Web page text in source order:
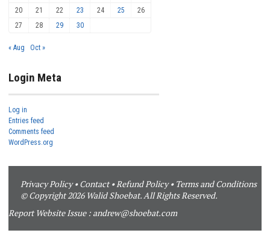
20
21 22 23 24 25
26
27
28 29 30
« Aug Oct »
Login Meta
Log in
Entries feed
Comments feed
WordPress.org
Privacy Policy•Contact•Refund Policy• Terms and Conditions
© Copyright 2026 Walid Shoebat. All Rights Reserved.
Report Website Issue : andrew@shoebat.com